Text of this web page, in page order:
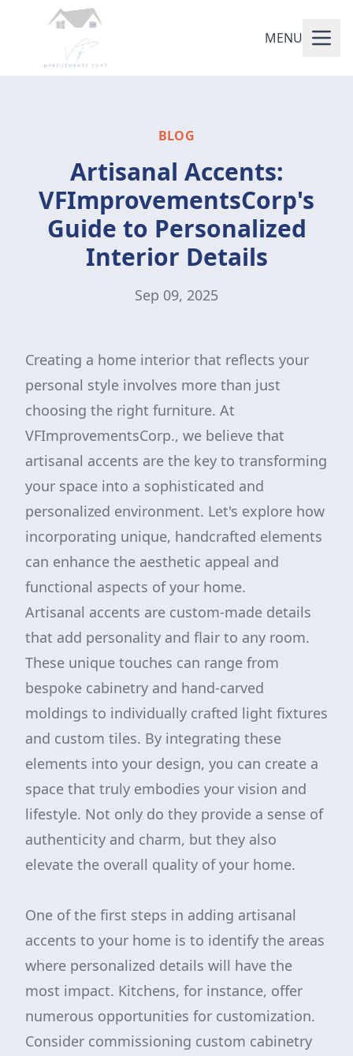
MENU
BLOG
Artisanal Accents:
VFImprovementsCorp's
Guide to Personalized
Interior Details
Sep 09, 2025
Creating a home interior that reflects your
personal style involves more than just
choosing the right furniture. At
VFImprovementsCorp., we believe that
artisanal accents are the key to transforming
your space into a sophisticated and
personalized environment. Let's explore how
incorporating unique, handcrafted elements
can enhance the aesthetic appeal and
functional aspects of your home.
Artisanal accents are custom-made details
that add personality and flair to any room.
These unique touches can range from
bespoke cabinetry and hand-carved
moldings to individually crafted light fixtures
and custom tiles. By integrating these
elements into your design, you can create a
space that truly embodies your vision and
lifestyle. Not only do they provide a sense of
authenticity and charm, but they also
elevate the overall quality of your home.
One of the first steps in adding artisanal
accents to your home is to identify the areas
where personalized details will have the
most impact. Kitchens, for instance, offer
numerous opportunities for customization.
Consider commissioning custom cabinetry